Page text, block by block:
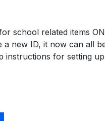
school related items
new ID, it now can all
instructions for setting